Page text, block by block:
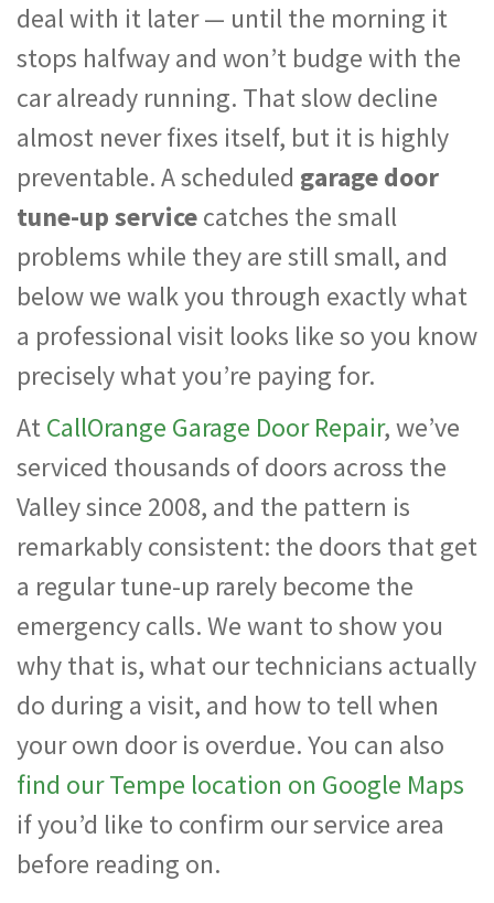
deal with it later — until the morning it
stops halfway and won’t budge with the
car already running. That slow decline
almost never fixes itself, but it is highly
preventable. A scheduled garage door
tune-up servicecatches the small
problems while they are still small, and
below we walk you through exactly what
a professional visit looks like so you know
precisely what you’re paying for.
AtCallOrange Garage Door Repair, we’ve
serviced thousands of doors across the
Valley since 2008, and the pattern is
remarkably consistent: the doors that get
a regular tune-up rarely become the
emergency calls. We want to show you
why that is, what our technicians actually
do during a visit, and how to tell when
your own door is overdue. You can also
find our Tempe location on Google Maps
if you’d like to confirm our service area
before reading on.